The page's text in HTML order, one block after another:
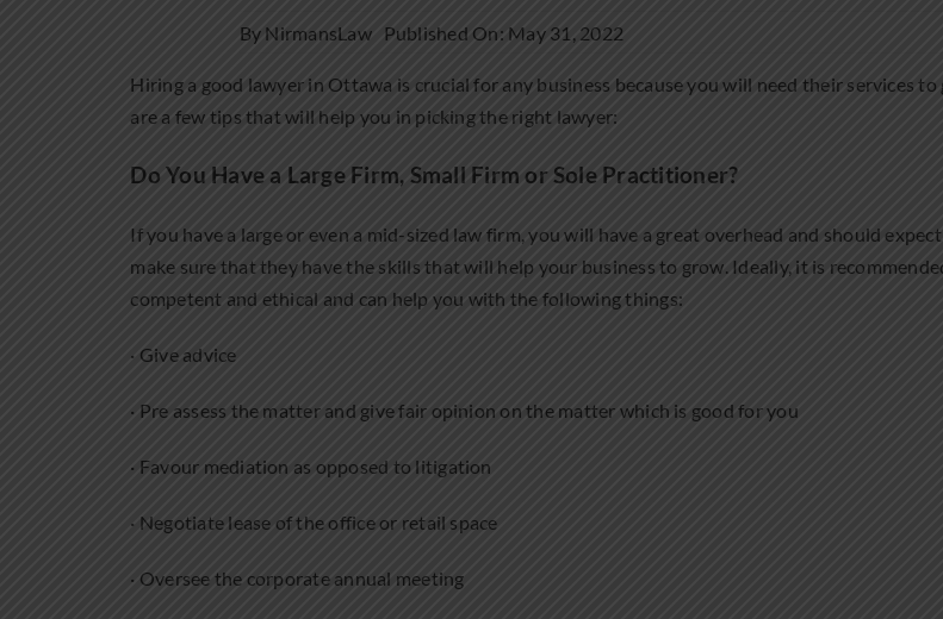
By NirmansLaw Published On: May 31, 2022
Hiring a good lawyer in Ottawa is crucial for any business because you will need their services
are a few tips that will help you in picking the right lawyer:
Do You Have a Large Firm, Small Firm or Sole Practitioner?
If you have a large or even a mid-sized law firm, you will have a great overhead and should
make sure that they have the skills that will help your business to grow. Ideally, it is
competent and ethical and can help you with the following things:
· Give advice
· Pre assess the matter and give fair opinion on the matter which is good for you
· Favour mediation as opposed to litigation
· Negotiate lease of the office or retail space
· Oversee the corporate annual meeting